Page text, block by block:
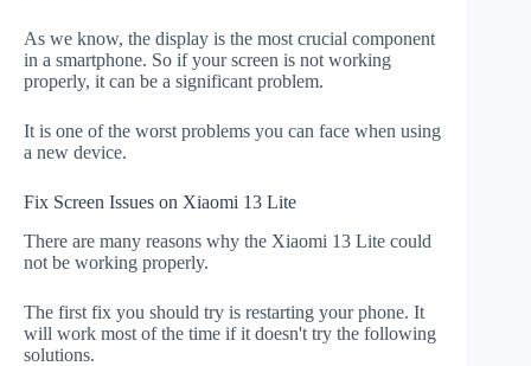
As we know, the display is the most crucial component
in a smartphone. So if your screen is not working
properly, it can be a significant problem.
It is one of the worst problems you can face when using
a new device.
Fix Screen Issues on Xiaomi 13 Lite
There are many reasons why the Xiaomi 13 Lite could
not be working properly.
The first fix you should try is restarting your phone. It
will work most of the time if it doesn't try the following
solutions.